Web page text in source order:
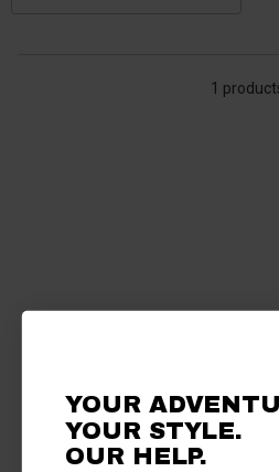
1
YOUR
YOUR STYLE.
OUR HELP.